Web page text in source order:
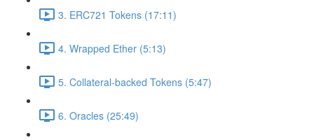
3. ERC721 Tokens (17:11)
4. Wrapped Ether (5:13)
5. Collateral-backed Tokens (5:47)
6. Oracles (25:49)